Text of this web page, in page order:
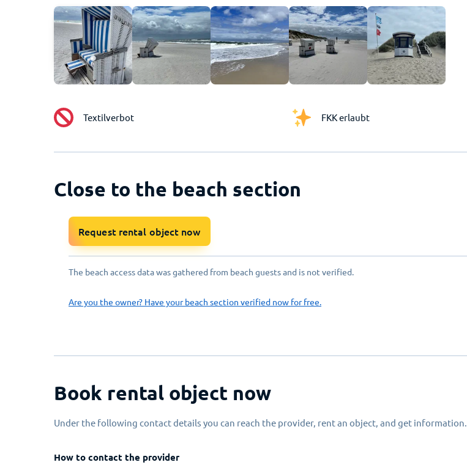
Textilverbot FKK erlaubt
Close to the beach section
Request rental object now
The beach access data was gathered from beach guests and is not verified.
Are you the owner? Have your beach section verified now for free.
Book rental object now
Under the following contact details you can reach the provider, rent an object, and get information.
How to contact the provider